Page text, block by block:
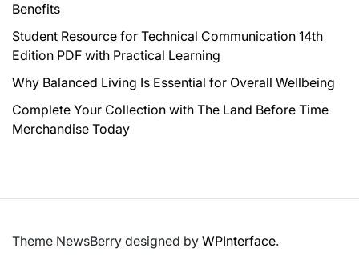
Benefits
Student Resource for Technical Communication 14th
Edition PDF with Practical Learning
Why Balanced Living Is Essential for Overall Wellbeing
Complete Your Collection with The Land Before Time
Merchandise Today
Theme NewsBerry designed by WPInterface.